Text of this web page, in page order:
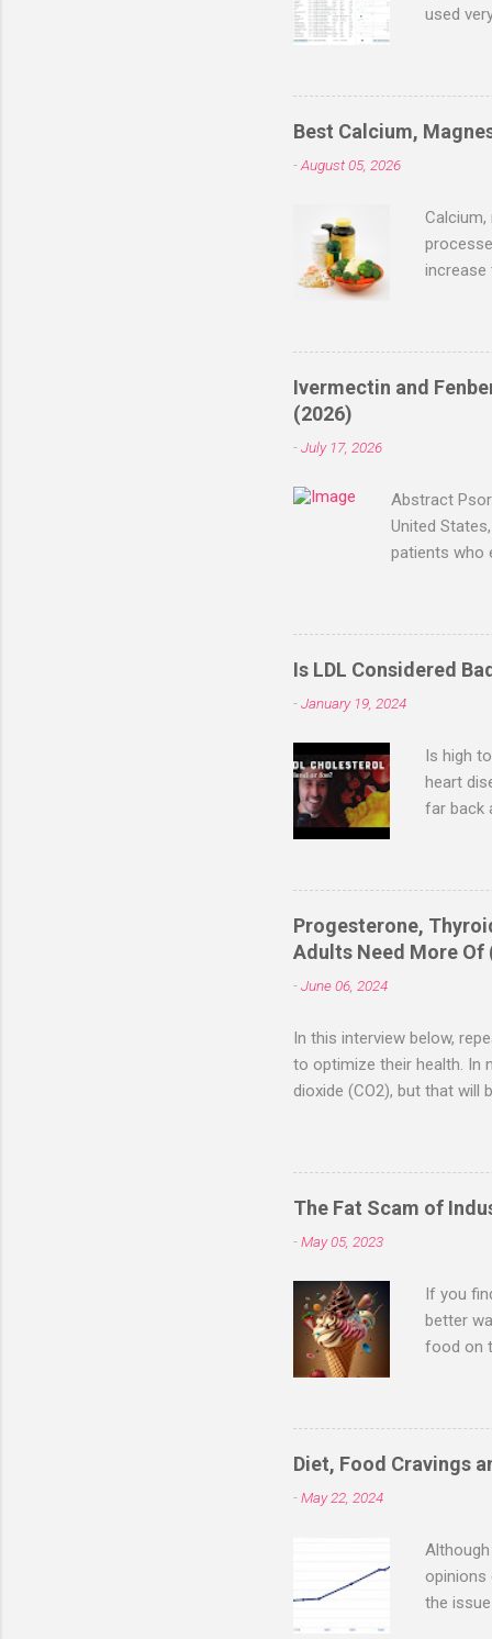
used
2022,
negative
serious
Best Calcium,
-August 05, 2026
increase
article
Benefits
research
Ivermectin and
(2026)
-July 17, 2026
Abstract
United
patients who
reported
months, with
Rapid
validate
Is LDL Considered
-January 19, 2024
Is high
heart
far back
Progesterone,
Adults Need More Of
-June 06, 2024
In this interview below,
to optimize their health. In
dioxide (CO2), but that
you need. The problem is
"optimal health" is a high
thyroid hormone T3, DHEA
(typicall...
The Fat Scam of
-May 05, 2023
If you
better
food on
about
much
animal
a day
Diet, Food Cravings
-May 22, 2024
the